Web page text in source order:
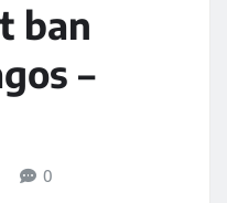
ban
–
0